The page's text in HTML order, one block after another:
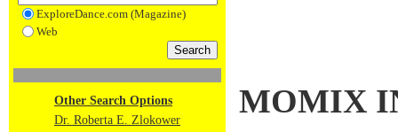
ExploreDance.com (Magazine)
Web
Other Search Options
Dr. Roberta E. Zlokower
MOMIX